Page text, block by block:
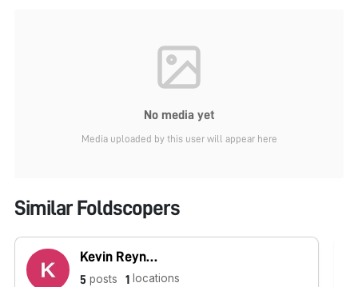
No media yet
Media uploaded by this user will appear here
Similar Foldscopers
Kevin Reynaga
5 posts 1 locations